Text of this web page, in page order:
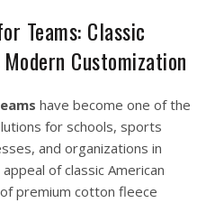
Teams: Classic
Customization
have become one of the
for schools, sports
and organizations in
of classic American
premium cotton fleece